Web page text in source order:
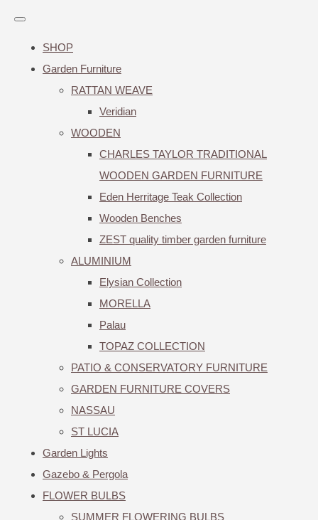
SHOP
Garden Furniture
RATTAN WEAVE
Veridian
WOODEN
CHARLES TAYLOR TRADITIONAL
WOODEN GARDEN FURNITURE
Eden Herritage Teak Collection
Wooden Benches
ZEST quality timber garden furniture
ALUMINIUM
Elysian Collection
MORELLA
Palau
TOPAZ COLLECTION
PATIO & CONSERVATORY FURNITURE
GARDEN FURNITURE COVERS
NASSAU
ST LUCIA
Garden Lights
Gazebo & Pergola
FLOWER BULBS
SUMMER FLOWERING BULBS